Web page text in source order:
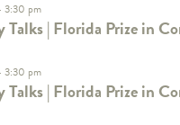
3:30 pm
Talks | Florida Prize in
3:30 pm
Talks | Florida Prize in